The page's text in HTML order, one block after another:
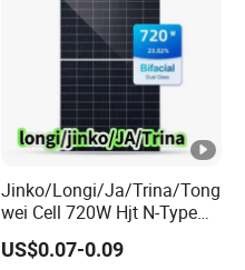
Jinko/Longi/Ja/Trina/Tong
wei Cell 720W Hjt N-Type
18bb Bifacial Double Glass
Half Cell
US$0.07-0.09